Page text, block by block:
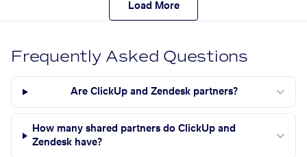
Load More
Frequently Asked Questions
Are ClickUp and Zendesk partners?
How many shared partners do ClickUp and
Zendesk have?